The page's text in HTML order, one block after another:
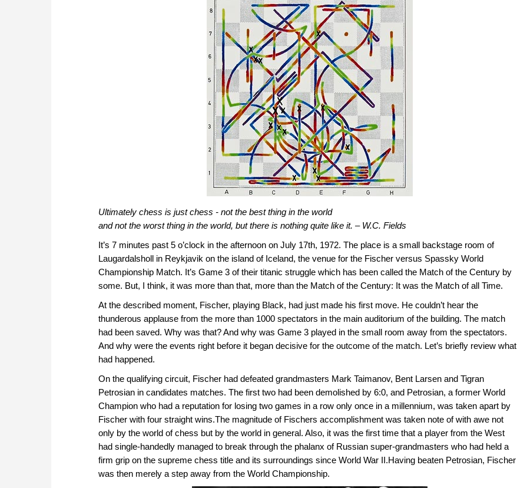
Ultimately chess is just chess - not the best thing in the world
and not the worst thing in the world, but there is nothing quite like it. – W.C. Fields
It’s 7 minutes past 5 o’clock in the afternoon on July 17th, 1972. The place is a small backstage room of
Laugardalsholl in Reykjavik on the island of Iceland, the venue for the Fischer versus Spassky World
Championship Match. It’s Game 3 of their titanic struggle which has been called the Match of the Century by
some. But, I think, it was more than that, more than the Match of the Century: It was the Match of all Time.
At the described moment, Fischer, playing Black, had just made his first move. He couldn’t hear the
thunderous applause from the more than 1000 spectators in the main auditorium of the building. The match
had been saved. Why was that? And why was Game 3 played in the small room away from the spectators.
And why were the events right before it began decisive for the outcome of the match. Let’s briefly review what
had happened.
On the qualifying circuit, Fischer had defeated grandmasters Mark Taimanov, Bent Larsen and Tigran
Petrosian in candidates matches. The first two had been demolished by 6:0, and Petrosian, a former World
Champion who had a reputation for losing two games in a row only once in a millennium, was taken apart by
Fischer with four straight wins.The magnitude of Fischers accomplishment was taken note of with awe not
only by the world of chess but by the world in general. Also, it was the first time that a player from the West
had single-handedly managed to break through the phalanx of Russian super-grandmasters who had held a
firm grip on the supreme chess title and its surroundings since World War II.Having beaten Petrosian, Fischer
was then merely a step away from the World Championship.